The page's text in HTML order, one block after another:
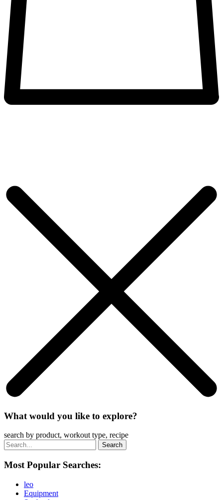
What would you like to explore?
search by product, workout type, recipe
Most Popular Searches:
leo
Equipment